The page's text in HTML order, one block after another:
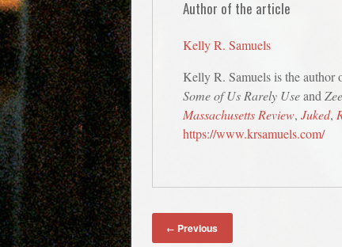
Author of the article
Kelly R. Samuels
Kelly R. Samuels is the
Some of Us Rarely Useand
Massachusetts Review,Juked,
https://www.krsamuels.com/
← Previous